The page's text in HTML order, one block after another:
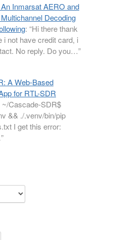
Inmarsat AERO and
Decoding
: “Hi there thank
i not have credit card, i
No reply. Do you…”
A Web-Based
for RTL-SDR
~/Cascade-SDR$
&& ./.venv/bin/pip
I get this error:
”